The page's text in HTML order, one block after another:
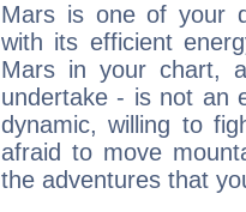
Mars is one of your
with its efficient
Mars in your chart,
undertake - is not an
dynamic, willing to
afraid to move
the adventures that